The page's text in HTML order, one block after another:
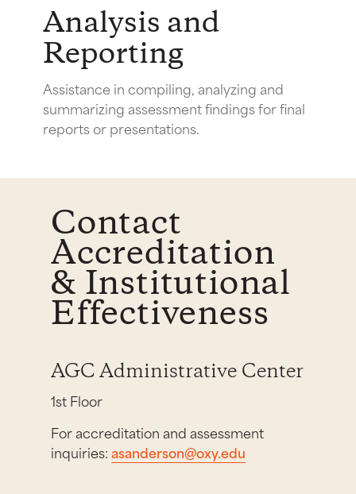
Analysis and
Reporting
Assistance in compiling, analyzing and
summarizing assessment findings for final
reports or presentations.
Contact
Accreditation
& Institutional
Effectiveness
AGC Administrative Center
1st Floor
For accreditation and assessment
inquiries:asanderson@oxy.edu